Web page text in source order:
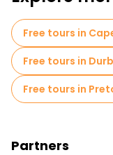
Photo Tours in
Museums in
Market tours in
Free tours in
Free tours in
Free tours in
Partners